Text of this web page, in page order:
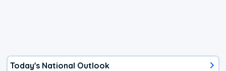
Today's National Outlook